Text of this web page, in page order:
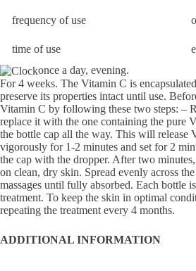
frequency of use
time of use
once a day, evening.
For 4 weeks. The Vitamin C is
preserve its properties intact until use.
Vitamin C by following these two steps: –
replace it with the one containing the pure
the bottle cap all the way. This will release
vigorously for 1-2 minutes and set for 2
the cap with the dropper. After two
on clean, dry skin. Spread evenly across
massages until fully absorbed. Each bottle
treatment. To keep the skin in optimal
repeating the treatment every 4 months.
ADDITIONAL INFORMATION